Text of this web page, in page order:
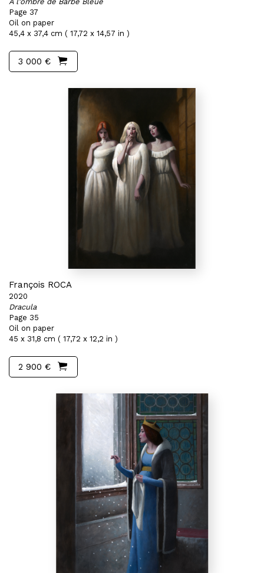
Page 37
Oil on paper
45,4 x 37,4 cm ( 17,72 x 14,57 in )
3 000 €
François ROCA
2020
Dracula
Page 35
Oil on paper
45 x 31,8 cm ( 17,72 x 12,2 in )
2 900 €